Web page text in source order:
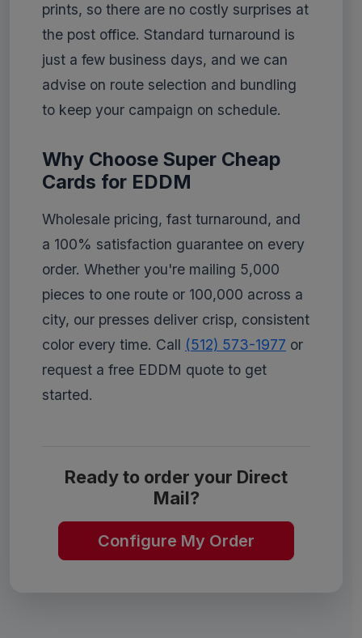
prints, so there are no costly surprises at
the post office. Standard turnaround is
just a few business days, and we can
advise on route selection and bundling
to keep your campaign on schedule.
Why Choose Super Cheap
Cards for EDDM
Wholesale pricing, fast turnaround, and
a 100% satisfaction guarantee on every
order. Whether you're mailing 5,000
pieces to one route or 100,000 across a
city, our presses deliver crisp, consistent
color every time. Call (512) 573-1977 or
request a free EDDM quote to get
started.
Ready to order your Direct
Mail?
Configure My Order